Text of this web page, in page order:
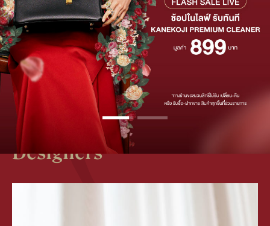
SHOP NOW
Discover Exquisite
Products from Renowned
Designers